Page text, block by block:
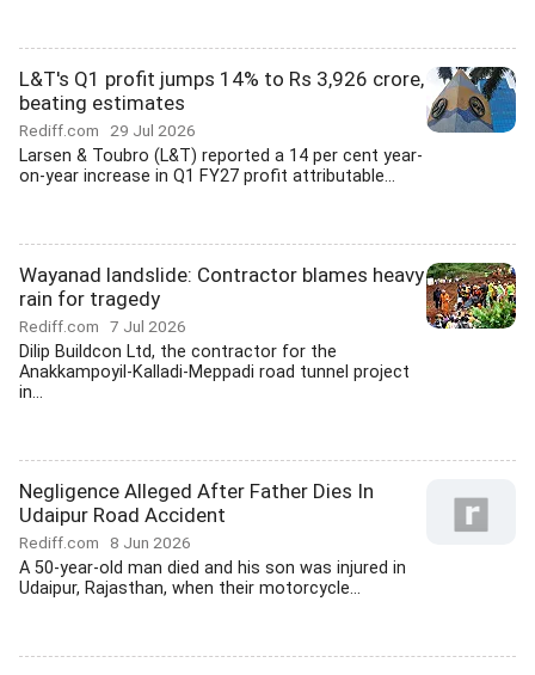
L&T's Q1 profit jumps 14% to Rs 3,926 crore,
beating estimates
Rediff.com 29 Jul 2026
Larsen & Toubro (L&T) reported a 14 per cent year-
on-year increase in Q1 FY27 profit attributable...
Wayanad landslide: Contractor blames heavy
rain for tragedy
Rediff.com 7 Jul 2026
Dilip Buildcon Ltd, the contractor for the
Anakkampoyil-Kalladi-Meppadi road tunnel project
in...
Negligence Alleged After Father Dies In
Udaipur Road Accident
Rediff.com 8 Jun 2026
A 50-year-old man died and his son was injured in
Udaipur, Rajasthan, when their motorcycle...